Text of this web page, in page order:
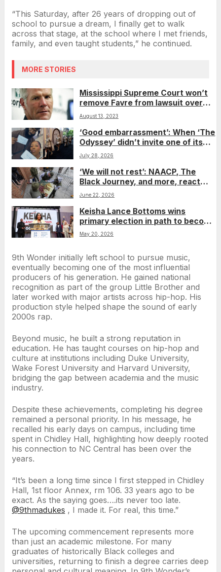
“This Saturday, after 26 years of dropping out of
school to pursue a dream, I finally get to walk
across that stage, at the school where I met friends,
family, and even taught students,” he continued.
MORE STORIES
Mississippi Supreme Court won’t
remove Favre from lawsuit over
misspent welfare money
August 13, 2023
‘Good embarrassment’: When ‘The
Odyssey’ didn’t invite one of its
giants to the premiere, his fiancée
July 28, 2026
‘We will not rest’: NAACP, The
Black Journey, and more, react
after court backs removal of Phila.
June 22, 2026
Keisha Lance Bottoms wins
primary election in path to become
Georgia’s first Black woman
May 20, 2026
9th Wonder initially left school to pursue music,
eventually becoming one of the most influential
producers of his generation. He gained national
recognition as part of the group Little Brother and
later worked with major artists across hip-hop. His
production style helped shape the sound of early
2000s rap.
Beyond music, he built a strong reputation in
education. He has taught courses on hip-hop and
culture at institutions including Duke University,
Wake Forest University and Harvard University,
bridging the gap between academia and the music
industry.
Despite these achievements, completing his degree
remained a personal priority. In his message, he
recalled his early days on campus, including time
spent in Chidley Hall, highlighting how deeply rooted
his connection to NC Central has been over the
years.
“It’s been a long time since I first stepped in Chidley
Hall, 1st floor Annex, rm 106. 33 years ago to be
exact. As the saying goes….its never too late.
@9thmadukes , I made it. For real, this time.”
The upcoming commencement represents more
than just an academic milestone. For many
graduates of historically Black colleges and
universities, returning to finish a degree carries deep